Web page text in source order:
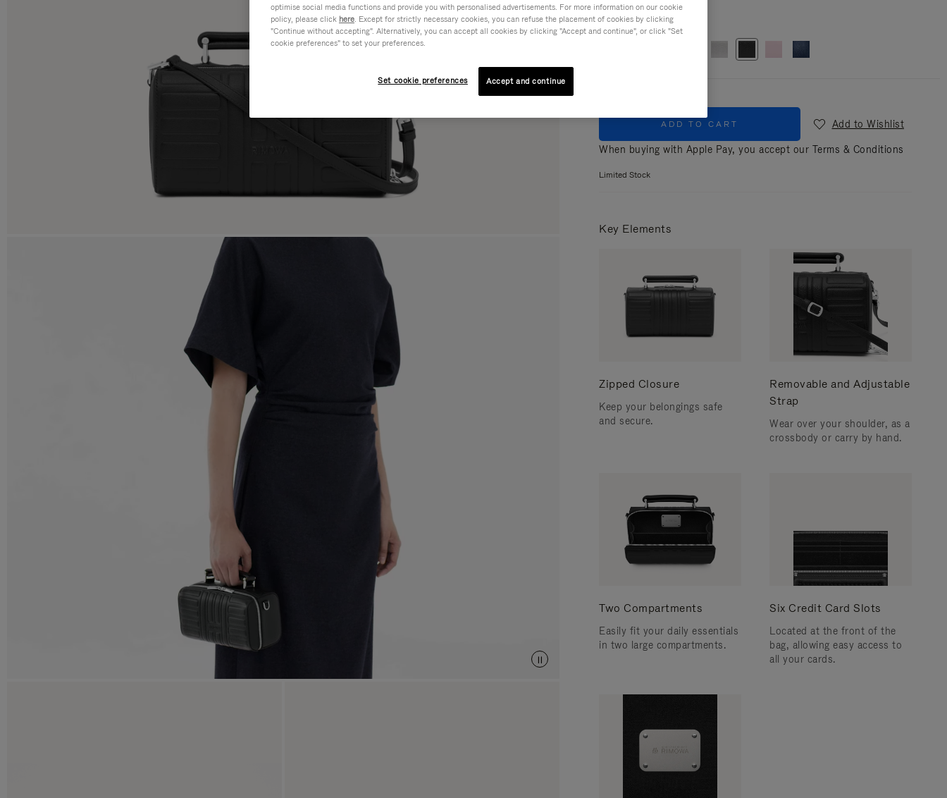
Colour Black
ADD TO CART
Add to Wishlist
When buying with Apple Pay, you accept our Terms & Conditions
Limited Stock
Key Elements
Zipped Closure
Keep your belongings safe
and secure.
Removable and Adjustable
Strap
Wear over your shoulder, as a
crossbody or carry by hand.
Two Compartments
Easily fit your daily essentials
in two large compartments.
Six Credit Card Slots
Located at the front of the
bag, allowing easy access to
all your cards.
optimise social media functions and provide you with personalised advertisements. For more information on our cookie
policy, please click here. Except for strictly necessary cookies, you can refuse the placement of cookies by clicking
"Continue without accepting". Alternatively, you can accept all cookies by clicking "Accept and continue", or click "Set
cookie preferences" to set your preferences.
Set cookie preferences Accept and continue